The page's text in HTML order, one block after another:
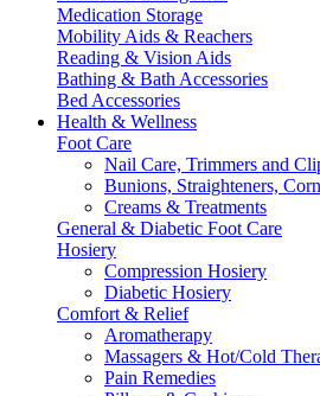
Medication Storage
Mobility Aids & Reachers
Reading & Vision Aids
Bathing & Bath Accessories
Bed Accessories
Health & Wellness
Foot Care
Nail Care, Trimmers and
Bunions, Straighteners,
Creams & Treatments
General & Diabetic Foot Care
Hosiery
Compression Hosiery
Diabetic Hosiery
Comfort & Relief
Aromatherapy
Massagers & Hot/Cold
Pain Remedies